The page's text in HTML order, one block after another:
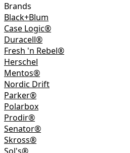
Brands
Black+Blum
Case Logic®
Duracell®
Fresh 'n Rebel®
Herschel
Mentos®
Nordic Drift
Parker®
Polarbox
Prodir®
Senator®
Skross®